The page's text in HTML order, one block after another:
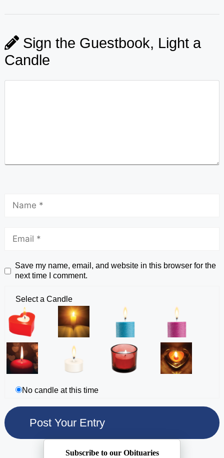
Sign the Guestbook, Light a
Candle
Save my name, email, and website in this browser for the
next time I comment.
Select a Candle
No candle at this time
Subscribe to our Obituaries